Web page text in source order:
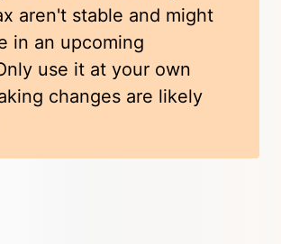
aren't stable and might
in an upcoming
use it at your own
changes are likely